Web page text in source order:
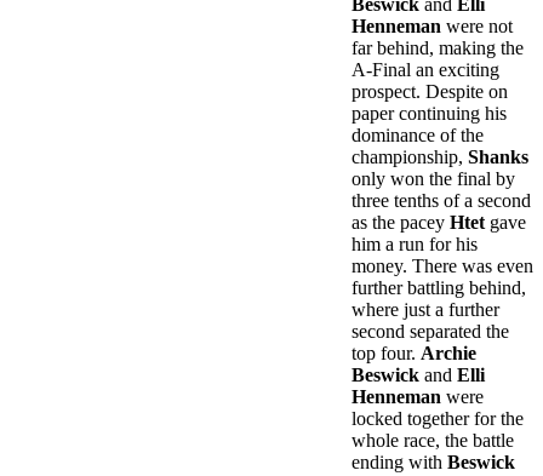
Henneman were not
far behind, making the
A-Final an exciting
prospect. Despite on
paper continuing his
dominance of the
championship, Shanks
only won the final by
three tenths of a second
as the pacey Htet gave
him a run for his
money. There was even
further battling behind,
where just a further
second separated the
top four. Archie
Beswick and Elli
Henneman were
locked together for the
whole race, the battle
ending with Beswick